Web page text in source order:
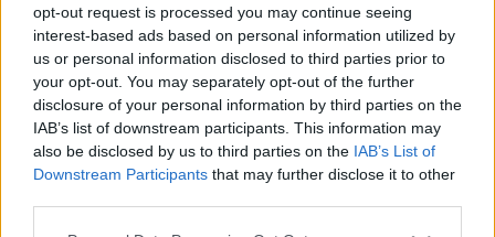
opt-out request is processed you may continue seeing
interest-based ads based on personal information utilized by
us or personal information disclosed to third parties prior to
your opt-out. You may separately opt-out of the further
disclosure of your personal information by third parties on the
IAB’s list of downstream participants. This information may
also be disclosed by us to third parties on the IAB’s List of
Downstream Participants that may further disclose it to other